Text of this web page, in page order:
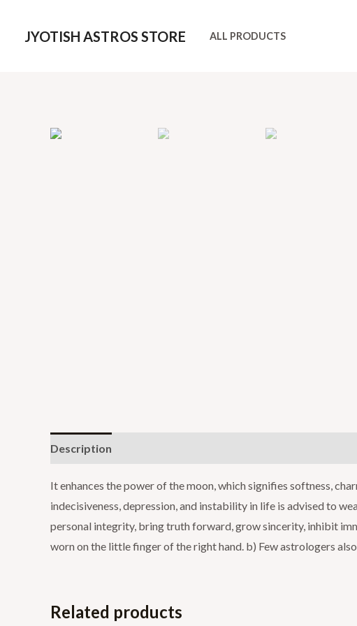
JYOTISH ASTROS STORE ALL PRODUCTS
Description
It enhances the power of the moon, which signifies softness,
indecisiveness, depression, and instability in life is advised to
personal integrity, bring truth forward, grow sincerity, inhibit
worn on the little finger of the right hand. b) Few astrologers
Related products